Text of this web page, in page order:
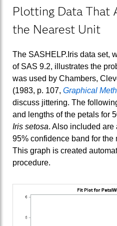
Plotting Data That
the Nearest Unit
The SASHELP.Iris data set,
of SAS 9.2, illustrates the
was used by Chambers,
(1983, p. 107, Graphical
discuss jittering. The
and lengths of the petals for
Iris setosa. Also included
95% confidence band for the
This graph is created
procedure.